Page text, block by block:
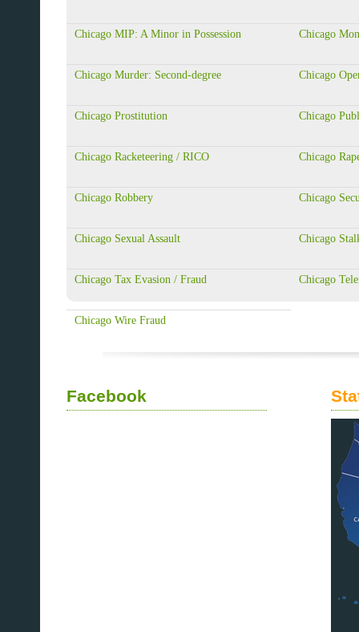
Chicago MIP: A Minor in Possession Chicago
Chicago Murder: Second-degree Chicago
Chicago Prostitution Chicago
Chicago Racketeering / RICO Chicago
Chicago Robbery Chicago
Chicago Sexual Assault Chicago
Chicago Tax Evasion / Fraud Chicago
Chicago Wire Fraud
Facebook